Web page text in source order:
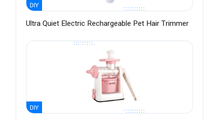
DIY
Ultra Quiet Electric Rechargeable Pet Hair Trimmer
DIY